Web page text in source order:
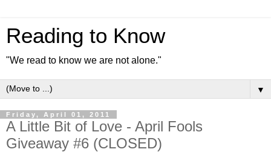
Reading to Know
"We read to know we are not alone."
▼
Friday, April 01, 2011
A Little Bit of Love - April Fools
Giveaway #6 (CLOSED)